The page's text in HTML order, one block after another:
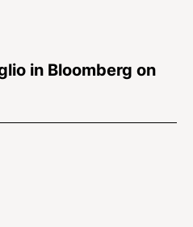
in Bloomberg on